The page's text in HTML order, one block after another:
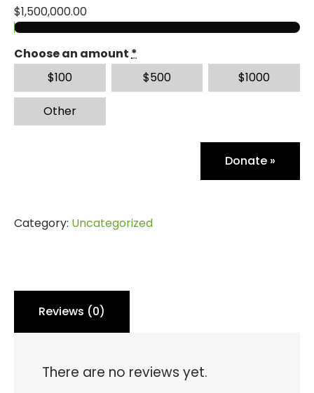
$1,500,000.00
Choose an amount*
$100 $500 $1000
Other
Donate »
Category: Uncategorized
Reviews (0)
There are no reviews yet.